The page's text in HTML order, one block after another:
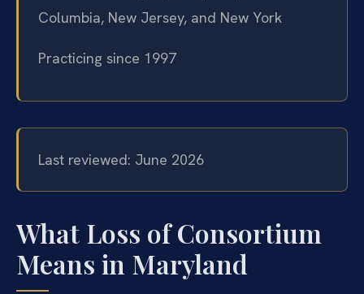
Columbia, New Jersey, and New York
Practicing since 1997
Last reviewed: June 2026
What Loss of Consortium
Means in Maryland